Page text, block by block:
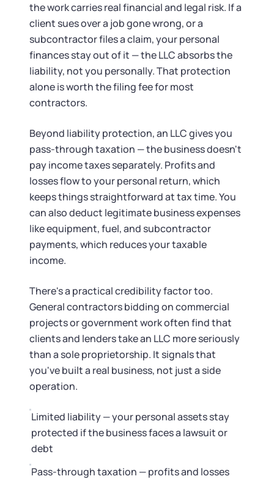
SUPPORT
Guide to Starting a Business
Choosing a Business Structure
Business Name Search
LLC Information by State
Corp Information by State
Startup Central
Contact
Startup Central
Contact
the work carries real financial and legal risk. If a
client sues over a job gone wrong, or a
subcontractor files a claim, your personal
finances stay out of it — the LLC absorbs the
liability, not you personally. That protection
alone is worth the filing fee for most
contractors.
Beyond liability protection, an LLC gives you
pass-through taxation — the business doesn't
pay income taxes separately. Profits and
losses flow to your personal return, which
keeps things straightforward at tax time. You
can also deduct legitimate business expenses
like equipment, fuel, and subcontractor
payments, which reduces your taxable
income.
There's a practical credibility factor too.
General contractors bidding on commercial
projects or government work often find that
clients and lenders take an LLC more seriously
than a sole proprietorship. It signals that
you've built a real business, not just a side
operation.
Limited liability — your personal assets stay
protected if the business faces a lawsuit or
debt
Pass-through taxation — profits and losses